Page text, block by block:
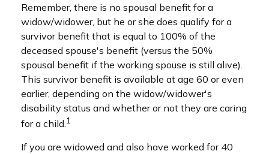
Remember, there is no spousal benefit for a
widow/widower, but he or she does qualify for a
survivor benefit that is equal to 100% of the
deceased spouse's benefit (versus the 50%
spousal benefit if the working spouse is still alive).
This survivor benefit is available at age 60 or even
earlier, depending on the widow/widower's
disability status and whether or not they are caring
for a child. 1
If you are widowed and also have worked for 40